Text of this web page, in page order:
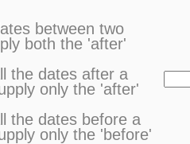
between two
both the 'after'
the dates after a
only the 'after'
the dates before a
only the 'before'